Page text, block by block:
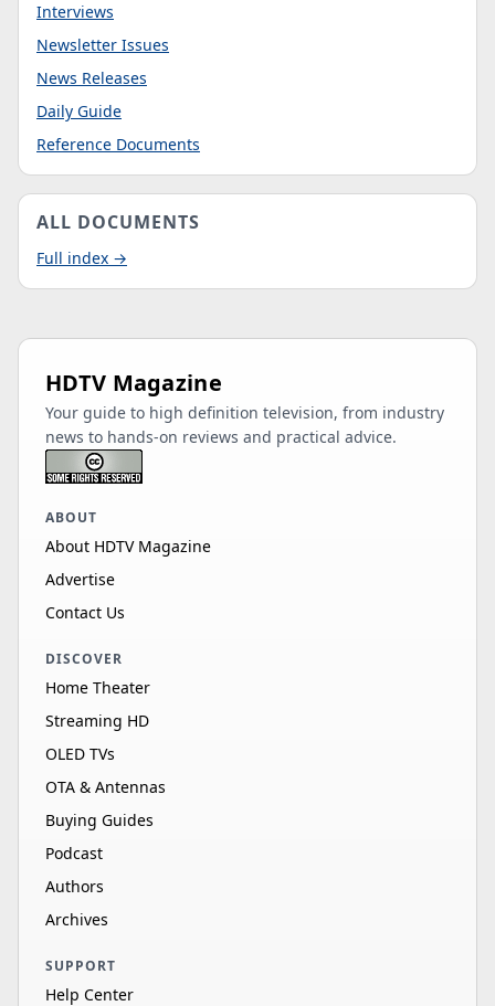
Interviews
Newsletter Issues
News Releases
Daily Guide
Reference Documents
ALL DOCUMENTS
Full index →
HDTV Magazine
Your guide to high definition television, from industry
news to hands-on reviews and practical advice.
ABOUT
About HDTV Magazine
Advertise
Contact Us
DISCOVER
Home Theater
Streaming HD
OLED TVs
OTA & Antennas
Buying Guides
Podcast
Authors
Archives
SUPPORT
Help Center